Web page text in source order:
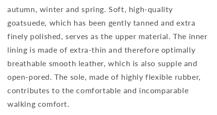
autumn, winter and spring. Soft, high-quality
goatsuede, which has been gently tanned and extra
finely polished, serves as the upper material. The inner
lining is made of extra-thin and therefore optimally
breathable smooth leather, which is also supple and
open-pored. The sole, made of highly flexible rubber,
contributes to the comfortable and incomparable
walking comfort.